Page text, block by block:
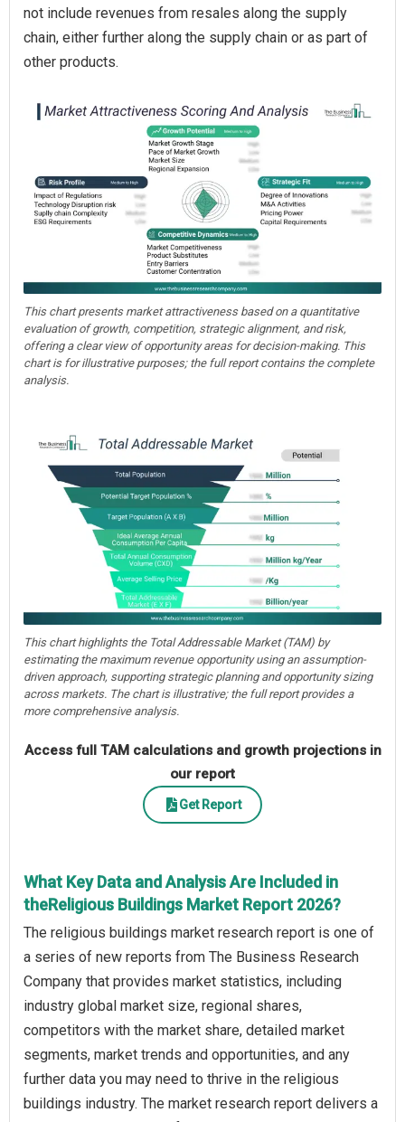
not include revenues from resales along the supply
chain, either further along the supply chain or as part of
other products.
This chart presents market attractiveness based on a quantitative
evaluation of growth, competition, strategic alignment, and risk,
offering a clear view of opportunity areas for decision-making. This
chart is for illustrative purposes; the full report contains the complete
analysis.
This chart highlights the Total Addressable Market (TAM) by
estimating the maximum revenue opportunity using an assumption-
driven approach, supporting strategic planning and opportunity sizing
across markets. The chart is illustrative; the full report provides a
more comprehensive analysis.
Access full TAM calculations and growth projections in
our report
Get Report
What Key Data and Analysis Are Included in
theReligious Buildings Market Report 2026?
The religious buildings market research report is one of
a series of new reports from The Business Research
Company that provides market statistics, including
industry global market size, regional shares,
competitors with the market share, detailed market
segments, market trends and opportunities, and any
further data you may need to thrive in the religious
buildings industry. The market research report delivers a